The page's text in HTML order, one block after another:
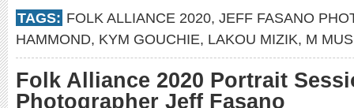
TAGS: FOLK ALLIANCE 2020, JEFF FASANO
HAMMOND, KYM GOUCHIE, LAKOU MIZIK, M
Folk Alliance 2020 Portrait
Photographer Jeff Fasano